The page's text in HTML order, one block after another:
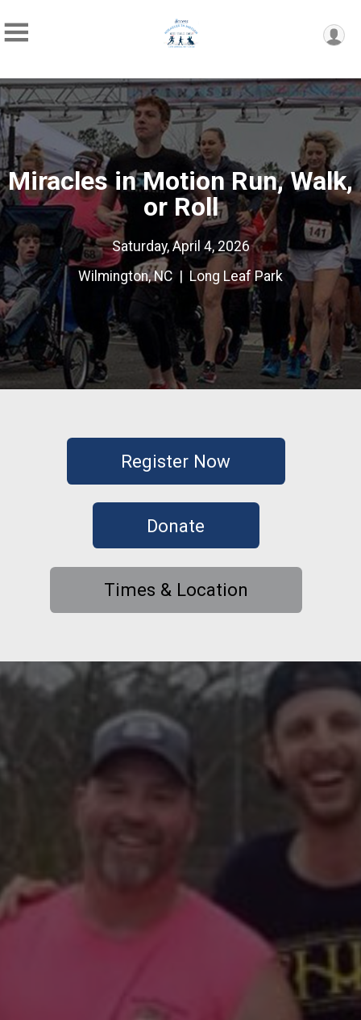
Miracles in Motion Run, Walk,
or Roll
Saturday, April 4, 2026
Wilmington, NC | Long Leaf Park
Register Now
Donate
Times & Location